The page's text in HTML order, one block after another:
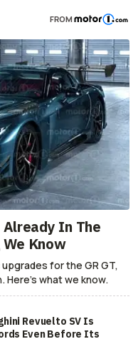
FROM
In The
Know
for the GR GT,
Here's what we know.
Revuelto SV Is
Even Before Its